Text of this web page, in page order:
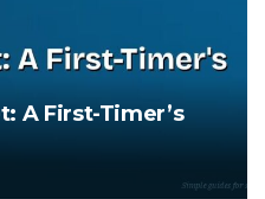
A First-Timer’s